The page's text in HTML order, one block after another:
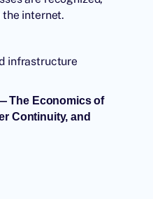
internet.
infrastructure
The Economics of
Continuity, and